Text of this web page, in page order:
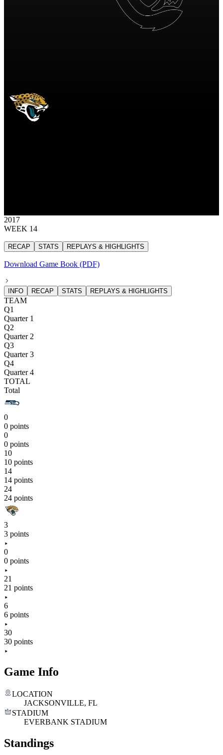
2017
WEEK 14
RECAP STATS REPLAYS & HIGHLIGHTS
Download Game Book (PDF)
INFO RECAP STATS REPLAYS & HIGHLIGHTS
TEAM
Q1
Quarter 1
Q2
Quarter 2
Q3
Quarter 3
Q4
Quarter 4
TOTAL
Total
0
0 points
0
0 points
10
10 points
14
14 points
24
24 points
3
3 points
0
0 points
21
21 points
6
6 points
30
30 points
Game Info
LOCATION
JACKSONVILLE, FL
STADIUM
EVERBANK STADIUM
Standings